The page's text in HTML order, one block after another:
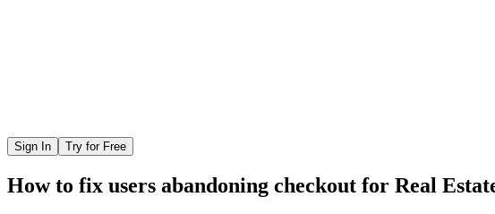
Sign In Try for Free
How to fix users abandoning checkout for Real